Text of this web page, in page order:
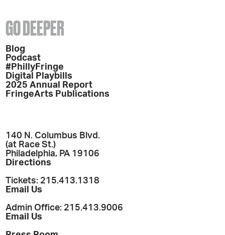
GO DEEPER
Blog
Podcast
#PhillyFringe
Digital Playbills
2025 Annual Report
FringeArts Publications
140 N. Columbus Blvd.
(at Race St.)
Philadelphia, PA 19106
Directions
Tickets: 215.413.1318
Email Us
Admin Office: 215.413.9006
Email Us